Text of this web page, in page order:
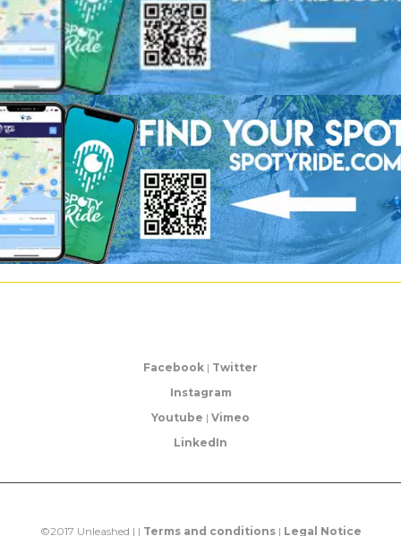
Facebook | Twitter
Instagram
Youtube | Vimeo
LinkedIn
©2017 Unleashed | | Terms and conditions| Legal Notice